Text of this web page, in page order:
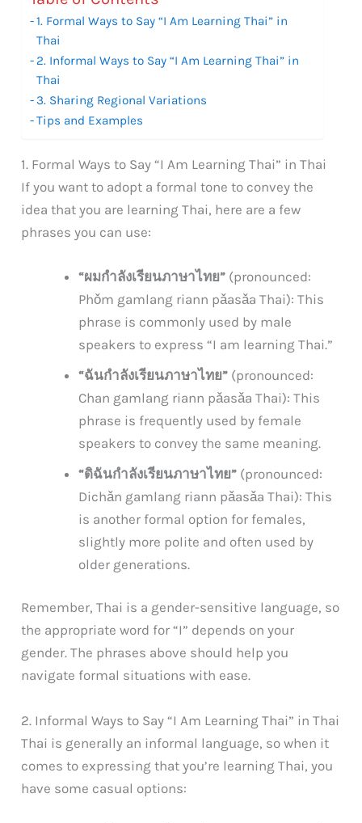
1. Formal Ways to Say “I Am Learning Thai” in
Thai
2. Informal Ways to Say “I Am Learning Thai” in
Thai
3. Sharing Regional Variations
Tips and Examples
1. Formal Ways to Say “I Am Learning Thai” in Thai
If you want to adopt a formal tone to convey the
idea that you are learning Thai, here are a few
phrases you can use:
“ผมกำลังเรียนภาษาไทย” (pronounced:
Phǒm gamlang riann pǎasǎa Thai): This
phrase is commonly used by male
speakers to express “I am learning Thai.”
“ฉันกำลังเรียนภาษาไทย” (pronounced:
Chan gamlang riann pǎasǎa Thai): This
phrase is frequently used by female
speakers to convey the same meaning.
“ดิฉันกำลังเรียนภาษาไทย” (pronounced:
Dichǎn gamlang riann pǎasǎa Thai): This
is another formal option for females,
slightly more polite and often used by
older generations.
Remember, Thai is a gender-sensitive language, so
the appropriate word for “I” depends on your
gender. The phrases above should help you
navigate formal situations with ease.
2. Informal Ways to Say “I Am Learning Thai” in Thai
Thai is generally an informal language, so when it
comes to expressing that you’re learning Thai, you
have some casual options: